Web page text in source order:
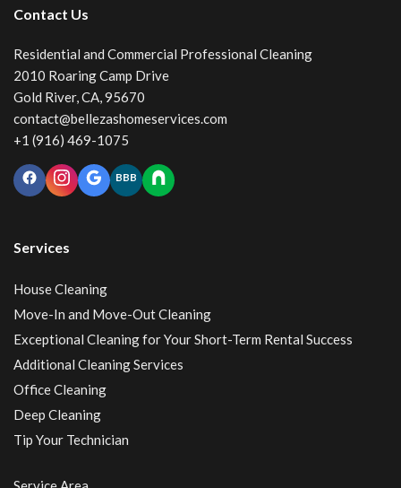
Contact Us
Residential and Commercial Professional Cleaning
2010 Roaring Camp Drive
Gold River, CA, 95670
contact@bellezashomeservices.com
+1 (916) 469-1075
BBB
Services
House Cleaning
Move-In and Move-Out Cleaning
Exceptional Cleaning for Your Short-Term Rental Success
Additional Cleaning Services
Office Cleaning
Deep Cleaning
Tip Your Technician